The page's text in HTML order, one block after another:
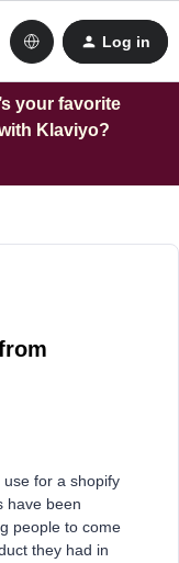
Log in
your favorite
Klaviyo?
for a shopify
have been
people to come
they had in